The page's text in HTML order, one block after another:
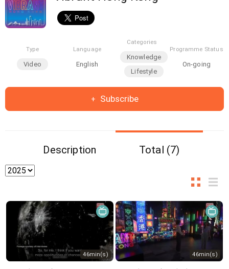
Type
Video
Language
English
Categories
Knowledge
Lifestyle
Programme Status
On-going
Subscribe
Description Total (7)
46min(s) 46min(s)